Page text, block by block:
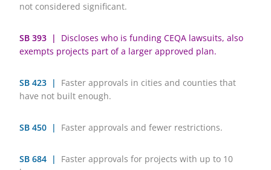
not considered significant.
SB 393 |
Discloses who is funding CEQA lawsuits, also
exempts projects part of a larger approved plan.
SB 423 |
Faster approvals in cities and counties that
have not built enough.
SB 450 | Faster approvals and fewer restrictions.
SB 684 |
Faster approvals for projects with up to 10